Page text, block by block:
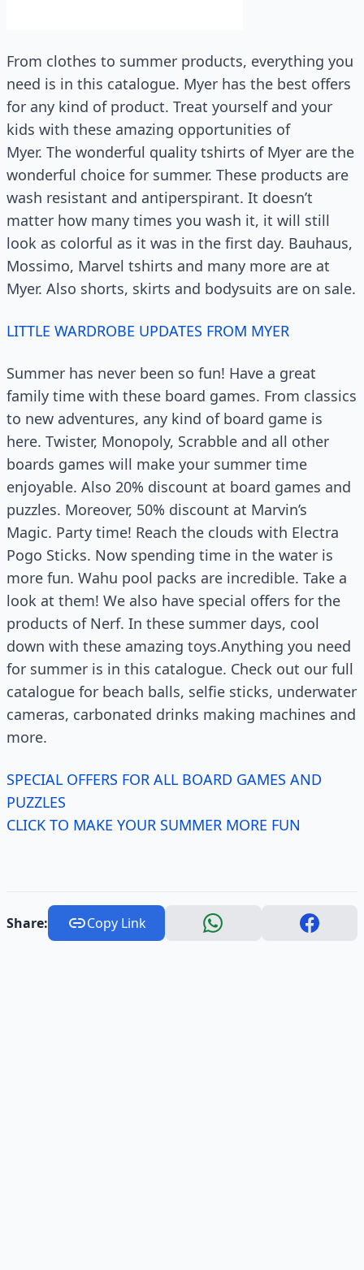
From clothes to summer products, everything you
need is in this catalogue. Myer has the best offers
for any kind of product. Treat yourself and your
kids with these amazing opportunities of
Myer. The wonderful quality tshirts of Myer are the
wonderful choice for summer. These products are
wash resistant and antiperspirant. It doesn’t
matter how many times you wash it, it will still
look as colorful as it was in the first day. Bauhaus,
Mossimo, Marvel tshirts and many more are at
Myer. Also shorts, skirts and bodysuits are on sale.
LITTLE WARDROBE UPDATES FROM MYER
Summer has never been so fun! Have a great
family time with these board games. From classics
to new adventures, any kind of board game is
here. Twister, Monopoly, Scrabble and all other
boards games will make your summer time
enjoyable. Also 20% discount at board games and
puzzles. Moreover, 50% discount at Marvin’s
Magic. Party time! Reach the clouds with Electra
Pogo Sticks. Now spending time in the water is
more fun. Wahu pool packs are incredible. Take a
look at them! We also have special offers for the
products of Nerf. In these summer days, cool
down with these amazing toys.Anything you need
for summer is in this catalogue. Check out our full
catalogue for beach balls, selfie sticks, underwater
cameras, carbonated drinks making machines and
more.
SPECIAL OFFERS FOR ALL BOARD GAMES AND
PUZZLES
CLICK TO MAKE YOUR SUMMER MORE FUN
Share: Copy Link